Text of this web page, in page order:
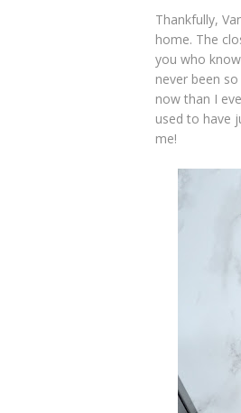
Thankfully,
home. The
you who
never been
now than I
used to have
me!